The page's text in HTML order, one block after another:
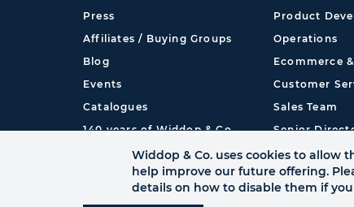
Press
Affiliates / Buying Groups
Blog
Events
Catalogues
140 years of Widdop & Co.
Product
Operations
Ecommerce
Customer
Sales Team
Senior
International
Widdop & Co. uses cookies to
help improve our future offering.
details on how to disable them if